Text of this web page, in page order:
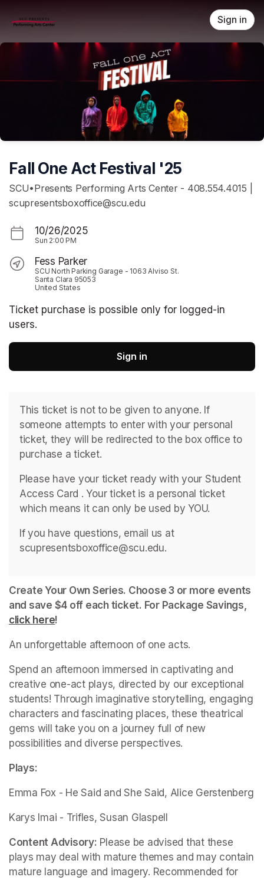
Sign in
Fall One Act Festival '25
SCU•Presents Performing Arts Center - 408.554.4015 |
scupresentsboxoffice@scu.edu
10/26/2025
Sun 2:00 PM
Fess Parker
SCU North Parking Garage - 1063 Alviso St.
Santa Clara 95053
United States
Ticket purchase is possible only for logged-in
users.
Sign in
This ticket is not to be given to anyone. If
someone attempts to enter with your personal
ticket, they will be redirected to the box office to
purchase a ticket.
Please have your ticket ready with your Student
Access Card . ﻿Your ticket is a personal ticket
which means it can only be used by YOU.
If you have questions, email us at
scupresentsboxoffice@scu.edu.
Create Your Own Series. Choose 3 or more events
click here(opens in a new tab)
!
An unforgettable afternoon of one acts.
Spend an afternoon immersed in captivating and
creative one-act plays, directed by our exceptional
students! Through imaginative storytelling, engaging
characters and fascinating places, these theatrical
gems will take you on a journey full of new
possibilities and diverse perspectives.
Plays:
Emma Fox - He Said and She Said, Alice Gerstenberg
Karys Imai - Trifles, Susan Glaspell
Content Advisory: Please be advised that these
plays may deal with mature themes and may contain
mature language and imagery. Recommended for